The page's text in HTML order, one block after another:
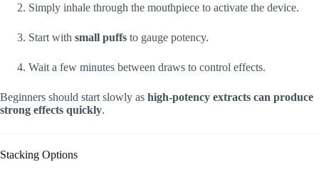
Simply inhale through the mouthpiece to activate the device.
Start with small puffs to gauge potency.
Wait a few minutes between draws to control effects.
Beginners should start slowly as high-potency extracts can produce
strong effects quickly.
Stacking Options